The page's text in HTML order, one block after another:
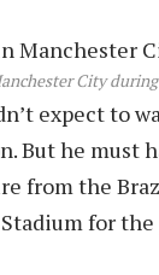
City
expect to
But he must
from the
for